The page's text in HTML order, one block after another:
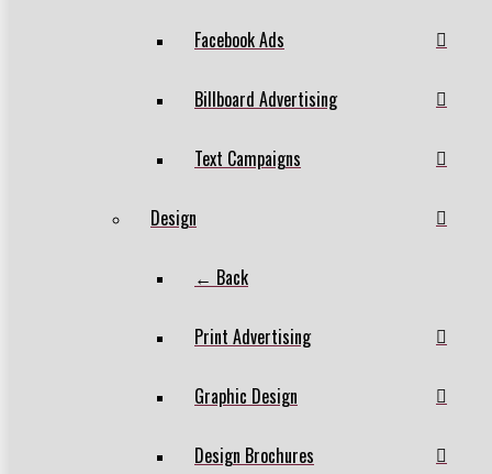
Facebook Ads
Billboard Advertising
Text Campaigns
Design
← Back
Print Advertising
Graphic Design
Design Brochures